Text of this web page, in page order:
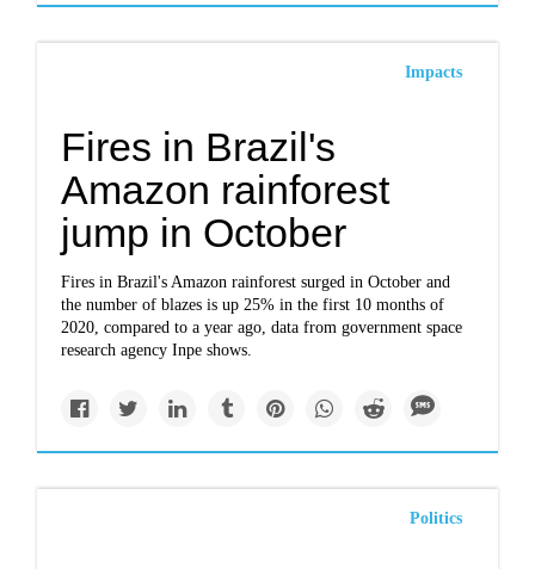
Impacts
Fires in Brazil's
Amazon rainforest
jump in October
Fires in Brazil's Amazon rainforest surged in October and
the number of blazes is up 25% in the first 10 months of
2020, compared to a year ago, data from government space
research agency Inpe shows.
Politics